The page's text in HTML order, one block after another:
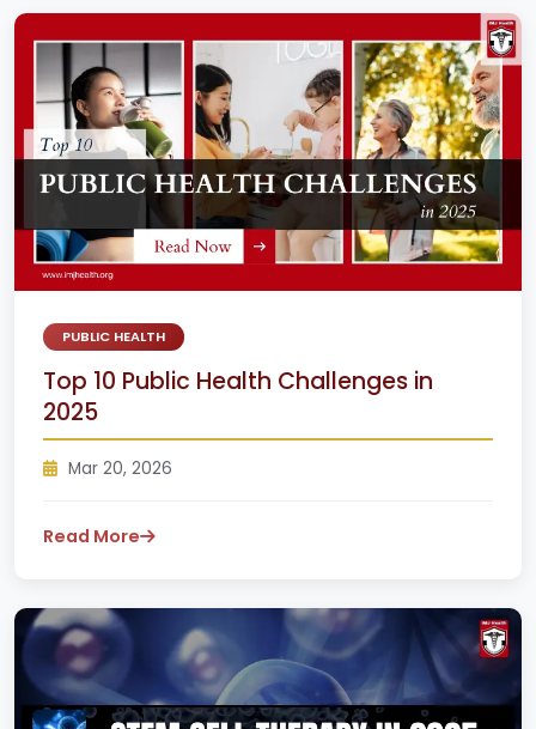
PUBLIC HEALTH
Top 10 Public Health Challenges in
2025
Mar 20, 2026
Read More